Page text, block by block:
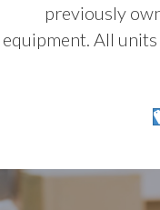
previously
equipment. All